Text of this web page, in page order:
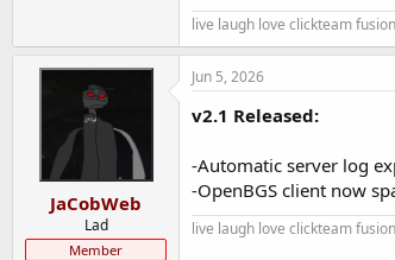
live laugh love clickteam fusion
JaCobWeb
Lad
Member
Jun 5, 2026
v2.1 Released:
-Automatic server log
-OpenBGS client now
live laugh love clickteam fusion